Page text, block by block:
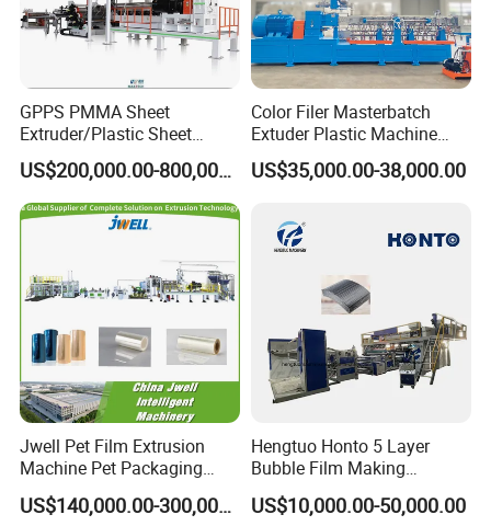
GPPS PMMA Sheet
Extruder/Plastic Sheet
Extrusion Machine
US$200,000.00-800,000.00
Color Filer Masterbatch
Extuder Plastic Machine
Plastic Production Line
Plastic Machinery
US$35,000.00-38,000.00
Jwell Pet Film Extrusion
Machine Pet Packaging
Sheet for Food Packaging
Food-Grade Thermoforming
US$140,000.00-300,000.00
Hengtuo Honto 5 Layer
Bubble Film Making
Machine Online Compound
Aluminum Foil
US$10,000.00-50,000.00